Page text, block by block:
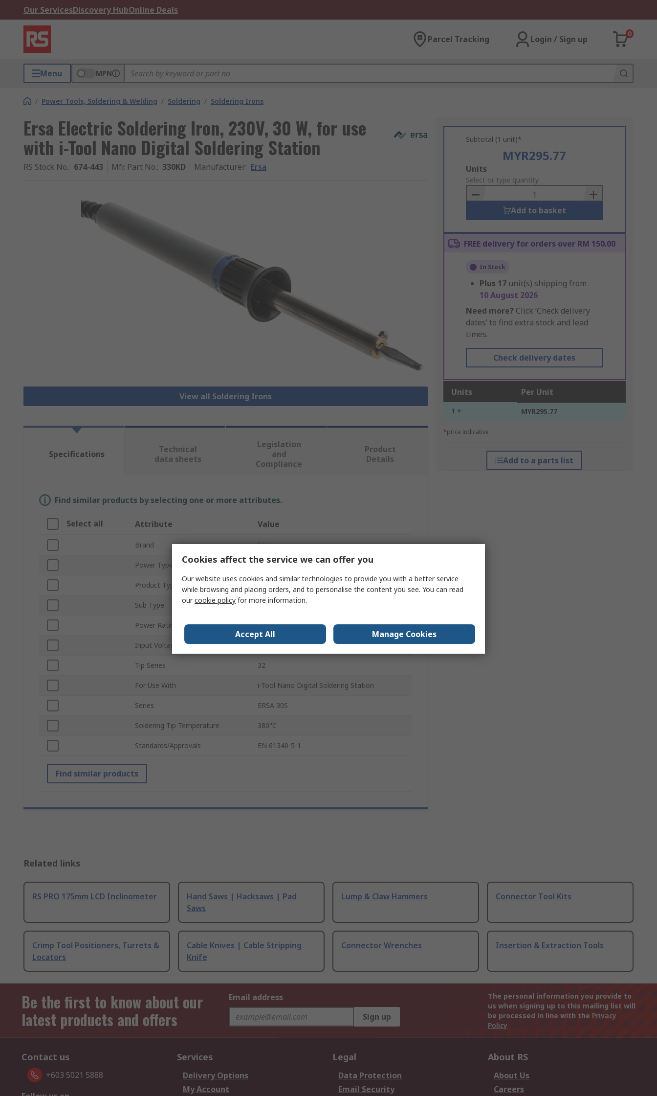
Our ServicesDiscovery HubOnline Deals
Parcel Tracking Login / Sign up
0
Menu MPN
/ Power Tools, Soldering & Welding / Soldering / Soldering Irons
Ersa Electric Soldering Iron, 230V, 30 W, for use
with i-Tool Nano Digital Soldering Station
RS Stock No.: 674-443 Mfr. Part No.: 330KD Manufacturer: Ersa
View all Soldering Irons
Subtotal (1 unit)*
MYR295.77
Add
to
Basket
Units
Select or type quantity
Add to basket
FREE delivery for orders over RM 150.00
In Stock
Plus 17 unit(s) shipping from
10 August 2026
Need more? Click ‘Check delivery
dates’ to find extra stock and lead
times.
Check delivery dates
Units Per Unit
1 + MYR295.77
*price indicative
Add to a parts list
Specifications
Technical
data sheets
Legislation
and
Compliance
Product
Details
Find similar products by selecting one or more attributes.
Select all Attribute Value
Brand Ersa
Power Type Electric
Product Type Soldering Iron
Sub Type Soldering Iron
Power Rating 30W
Input Voltage 230V
Tip Series 32
For Use With i-Tool Nano Digital Soldering Station
Series ERSA 30S
Soldering Tip Temperature 380°C
Standards/Approvals EN 61340-5-1
Find similar products
Related links
RS PRO 175mm LCD Inclinometer
Hand Saws | Hacksaws | Pad
Saws
Lump & Claw Hammers Connector Tool Kits
Crimp Tool Positioners, Turrets &
Locators
Cable Knives | Cable Stripping
Knife
Connector Wrenches Insertion & Extraction Tools
Be the first to know about our
latest products and offers
Email address
Sign up
The personal information you provide to
us when signing up to this mailing list will
be processed in line with the Privacy
Policy
Contact us
+603 5021 5888
Services
Delivery Options
My Account
Legal
Data Protection
Email Security
About RS
About Us
Careers
Cookies affect the service we can offer you
Our website uses cookies and similar technologies to provide you with a better service
while browsing and placing orders, and to personalise the content you see. You can read
ourcookie policy for more information.
Accept All Manage Cookies